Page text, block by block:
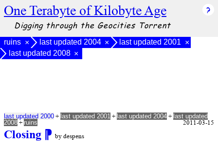
One Terabyte of Kilobyte Age
Digging through the Geocities Torrent
ruins × last updated 2004 × last updated 2001 ×
last updated 2008 ×
Closing ⁋ by despens
last updated 2000 + last updated 2001 + last updated 2004 + last updated
2008 + ruins 2011-03-15